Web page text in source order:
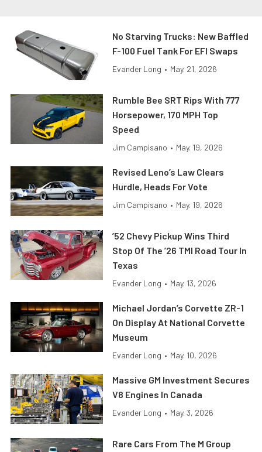
No Starving Trucks: New Baffled
F-100 Fuel Tank For EFI Swaps
Evander Long • May. 21, 2026
Rumble Bee SRT Rips With 777
Horsepower, 170 MPH Top
Speed
Jim Campisano • May. 19, 2026
Revised Leno’s Law Clears
Hurdle, Heads For Vote
Jim Campisano • May. 19, 2026
’52 Chevy Pickup Wins Third
Stop Of The ’26 TMI Road Tour In
Texas
Evander Long • May. 13, 2026
Michael Jordan’s Corvette ZR-1
On Display At National Corvette
Museum
Evander Long • May. 10, 2026
Massive GM Investment Secures
V8 Engines In Canada
Evander Long • May. 3, 2026
Rare Cars From The M Group